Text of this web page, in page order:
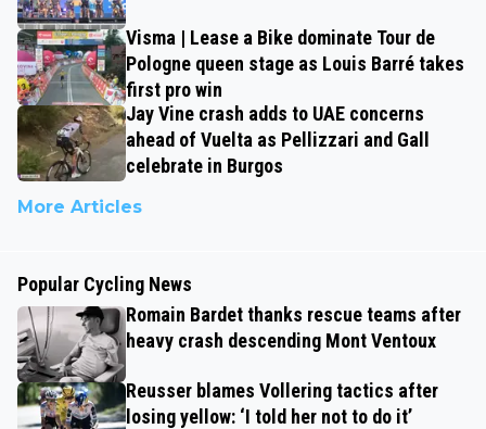
Visma | Lease a Bike dominate Tour de
Pologne queen stage as Louis Barré takes
first pro win
Jay Vine crash adds to UAE concerns
ahead of Vuelta as Pellizzari and Gall
celebrate in Burgos
More Articles
Popular Cycling News
Romain Bardet thanks rescue teams after
heavy crash descending Mont Ventoux
Reusser blames Vollering tactics after
losing yellow: ‘I told her not to do it’